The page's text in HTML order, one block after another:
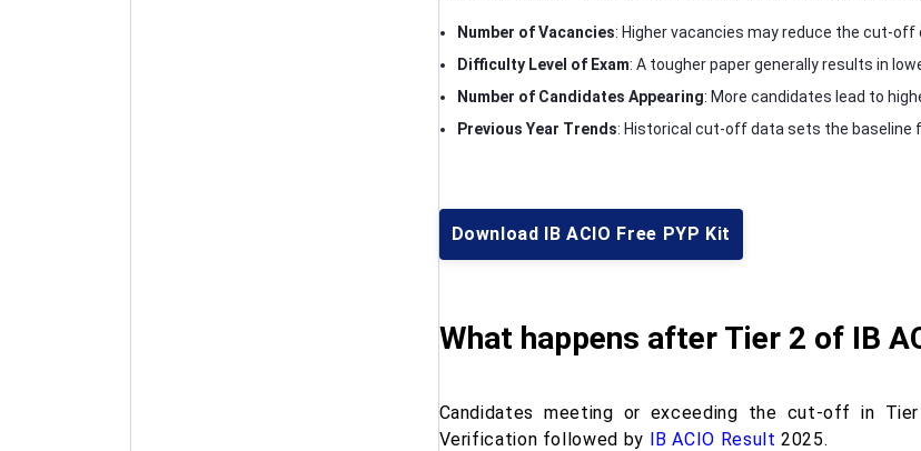
Number of Vacancies: Higher vacancies may reduce the cut-
Difficulty Level of Exam: A tougher paper generally results in
Number of Candidates Appearing: More candidates lead to
Previous Year Trends: Historical cut-off data sets the baseline
Download IB ACIO Free PYP Kit
What happens after Tier 2 of IB
Candidates meeting or exceeding the cut-off in
Verification followed by IB ACIO Result2025.